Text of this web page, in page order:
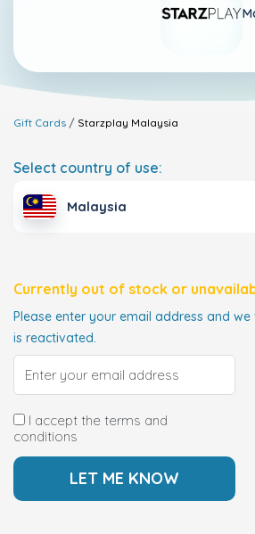
Gift Cards Starzplay Malaysia
Select country of use:
Malaysia
Currently out of stock or
Please enter your email address and
is reactivated.
I accept the terms and
conditions